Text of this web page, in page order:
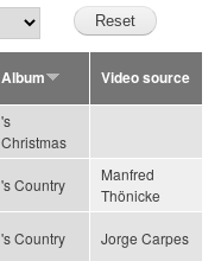
Album Video source
's
Christmas
's Country
Manfred
Thönicke
's Country Jorge Carpes